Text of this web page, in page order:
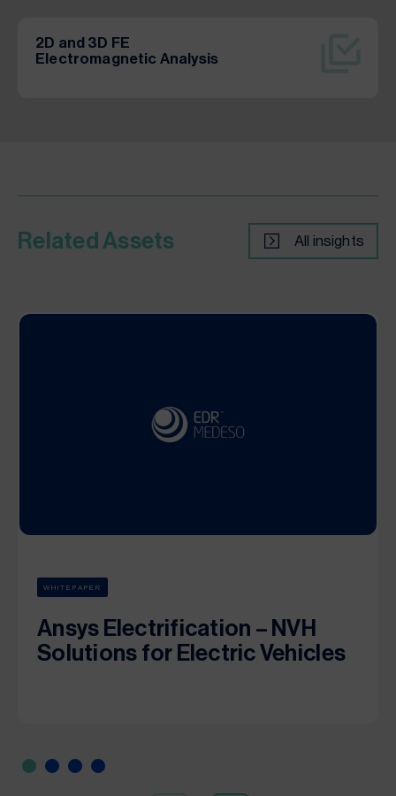
2D and 3D FE
Electromagnetic Analysis
Related Assets All insights
WHITEPAPER
Ansys Electrification – NVH
Solutions for Electric Vehicles